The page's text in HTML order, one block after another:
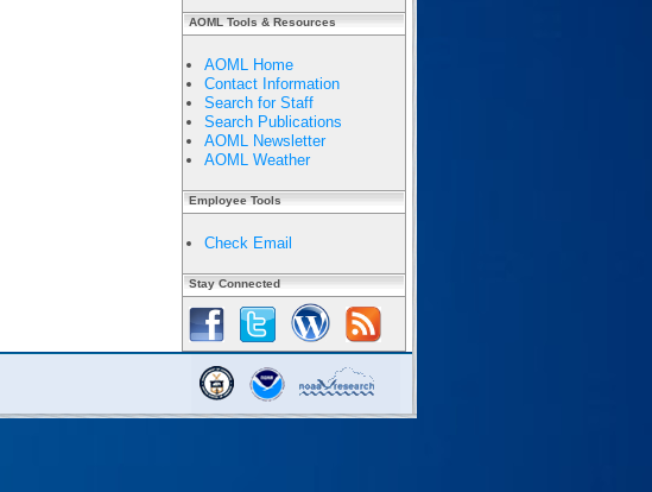
AOML Tools & Resources
AOML Home
Contact Information
Search for Staff
Search Publications
AOML Newsletter
AOML Weather
Employee Tools
Check Email
Stay Connected